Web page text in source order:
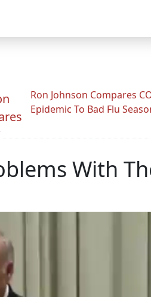
Ron Johnson Compares
Epidemic To Bad Flu
With